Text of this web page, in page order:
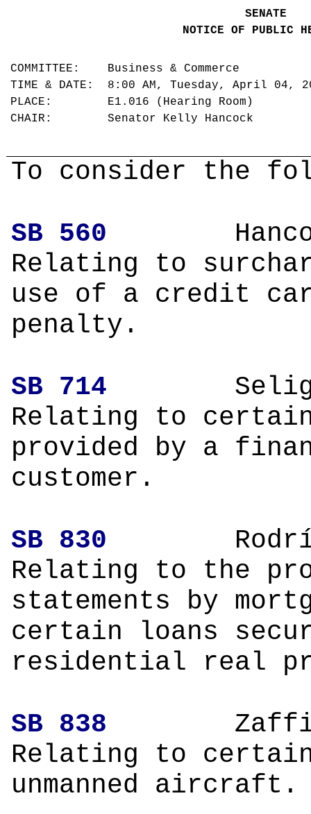
SENATE
NOTICE OF PUBLIC
COMMITTEE: Business & Commerce
TIME & DATE: 8:00 AM, Tuesday, April 04,
PLACE: E1.016 (Hearing Room)
CHAIR: Senator Kelly Hancock
To consider the
SB 560
Relating to
use of a credit
penalty.
SB 714
Relating to
provided by a
customer.
SB 830
Relating to the
statements by
certain loans
residential real
SB 838
Relating to certain
unmanned aircraft.